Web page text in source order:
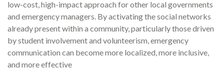
low-cost, high-impact approach for other local governments
and emergency managers. By activating the social networks
already present within a community, particularly those driven
by student involvement and volunteerism, emergency
communication can become more localized, more inclusive,
and more effective